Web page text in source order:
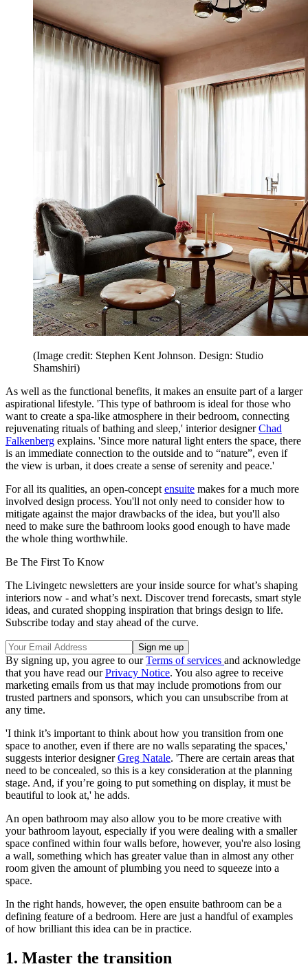
(Image credit: Stephen Kent Johnson. Design: Studio
Shamshiri)
As well as the functional benefits, it makes an ensuite part of a larger
aspirational lifestyle. 'This type of bathroom is ideal for those who
want to create a spa-like atmosphere in their bedroom, connecting
rejuvenating rituals of bathing and sleep,' interior designerChad
Falkenberg explains. 'Since more natural light enters the space, there
is an immediate connection to the outside and to “nature”, even if
the view is urban, it does create a sense of serenity and peace.'
For all its qualities, an open-concept ensuite makes for a much more
involved design process. You'll not only need to consider how to
mitigate against the major drawbacks of the idea, but you'll also
need to make sure the bathroom looks good enough to have made
the whole thing worthwhile.
Be The First To Know
The Livingetc newsletters are your inside source for what’s shaping
interiors now - and what’s next. Discover trend forecasts, smart style
ideas, and curated shopping inspiration that brings design to life.
Subscribe today and stay ahead of the curve.
By signing up, you agree to ourTerms of services and acknowledge
that you have read ourPrivacy Notice. You also agree to receive
marketing emails from us that may include promotions from our
trusted partners and sponsors, which you can unsubscribe from at
any time.
'I think it’s important to think about how you transition from one
space to another, even if there are no walls separating the spaces,'
suggests interior designerGreg Natale. 'There are certain areas that
need to be concealed, so this is a key consideration at the planning
stage. And, if you’re going to put something on display, it must be
beautiful to look at,' he adds.
An open bathroom may also allow you to be more creative with
your bathroom layout, especially if you were dealing with a smaller
space confined within four walls before, however, you're also losing
a wall, something which has greater value than in almost any other
room given the amount of plumbing you need to squeeze into a
space.
In the right hands, however, the open ensuite bathroom can be a
defining feature of a bedroom. Here are just a handful of examples
of how brilliant this idea can be in practice.
1. Master the transition